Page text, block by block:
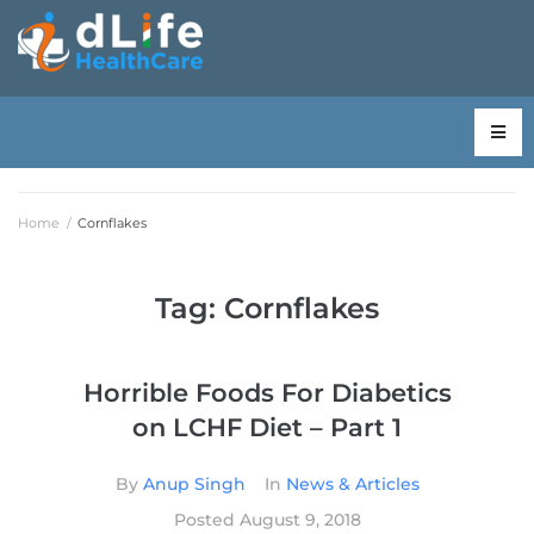
Home / Cornflakes
Tag: Cornflakes
Horrible Foods For Diabetics
on LCHF Diet – Part 1
By Anup Singh In News & Articles
Posted August 9, 2018